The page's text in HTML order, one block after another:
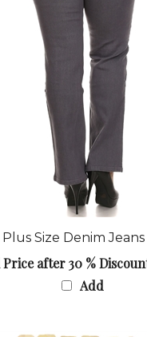
Plus Size Denim Jeans
Price after 30 %
Add